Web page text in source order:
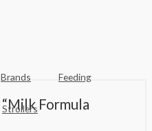
Brands Feeding
StrollersFormula